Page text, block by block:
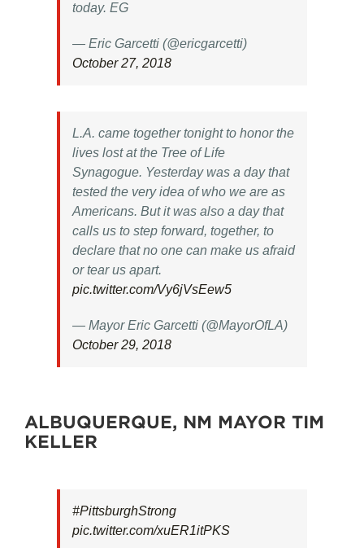
today. EG
— Eric Garcetti (@ericgarcetti)
October 27, 2018
L.A. came together tonight to honor the
lives lost at the Tree of Life
Synagogue. Yesterday was a day that
tested the very idea of who we are as
Americans. But it was also a day that
calls us to step forward, together, to
declare that no one can make us afraid
or tear us apart.
pic.twitter.com/Vy6jVsEew5
— Mayor Eric Garcetti (@MayorOfLA)
October 29, 2018
ALBUQUERQUE, NM MAYOR TIM
KELLER
#PittsburghStrong
pic.twitter.com/xuER1itPKS